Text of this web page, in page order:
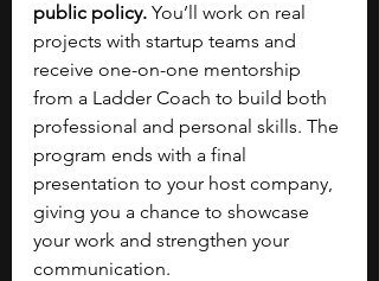
public policy. You’ll work on real
projects with startup teams and
receive one-on-one mentorship
from a Ladder Coach to build both
professional and personal skills. The
program ends with a final
presentation to your host company,
giving you a chance to showcase
your work and strengthen your
communication.